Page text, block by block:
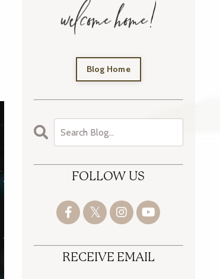
Blog Home
FOLLOW US
RECEIVE EMAIL